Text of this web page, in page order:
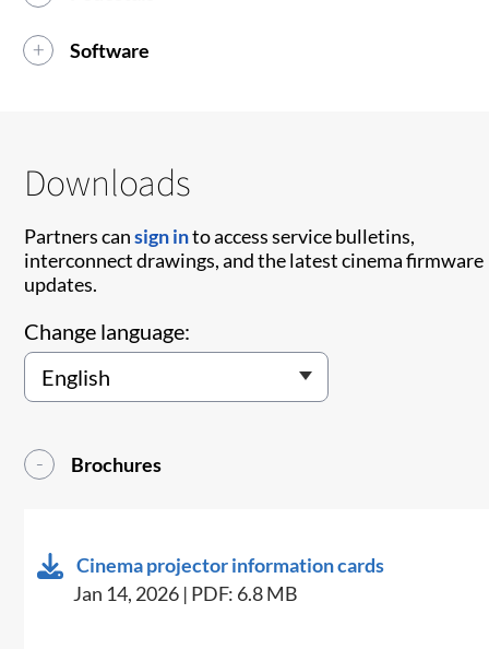
Software
Downloads
Partners cansign into access service bulletins,
interconnect drawings, and the latest cinema firmware
updates.
Change language:
Brochures
Cinema projector information cards
Jan 14, 2026 | PDF: 6.8 MB